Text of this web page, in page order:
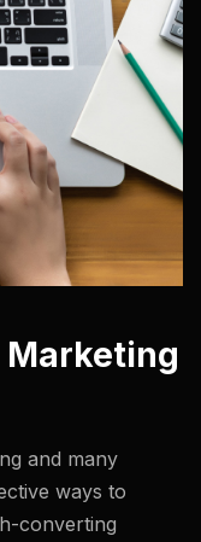
Marketing
and many
ways to
converting